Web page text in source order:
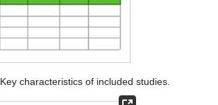
Key characteristics of included studies.